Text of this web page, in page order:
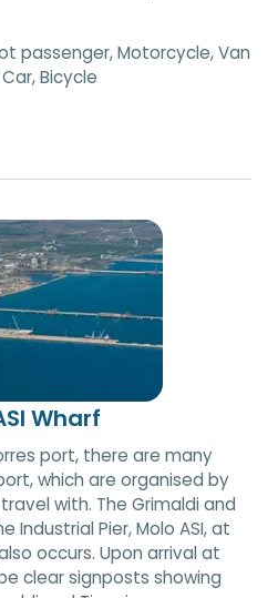
passenger, Motorcycle, Van
Bicycle
Wharf
port, there are many
which are organised by
with. The Grimaldi and
Industrial Pier, Molo ASI, at
occurs. Upon arrival at
clear signposts showing